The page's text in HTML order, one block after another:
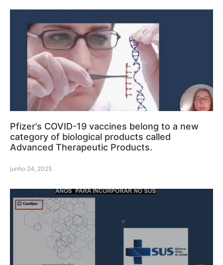
Pfizer’s COVID-19 vaccines belong to a new
category of biological products called
Advanced Therapeutic Products.
junho 24, 2025